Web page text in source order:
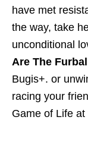
have met
the way, take
unconditional
Are The
Bugis+. or
racing your
Game of Life